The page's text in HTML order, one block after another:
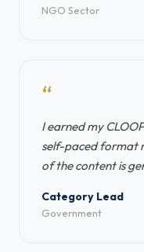
NGO Sector
“
I earned my
self-paced format
of the content is
Category Lead
Government